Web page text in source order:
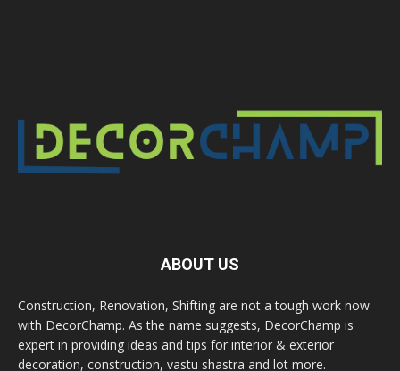
ABOUT US
Construction, Renovation, Shifting are not a tough work now
with DecorChamp. As the name suggests, DecorChamp is
expert in providing ideas and tips for interior & exterior
decoration, construction, vastu shastra and lot more.